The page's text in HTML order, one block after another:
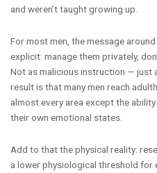
and weren’t taught growing up.
For most men, the message
explicit: manage them privately,
Not as malicious instruction — just
result is that many men reach
almost every area except the
their own emotional states.
Add to that the physical reality:
a lower physiological threshold for